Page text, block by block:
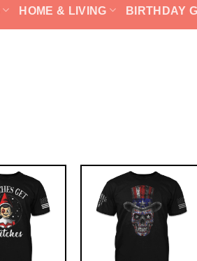
HOME & LIVING BIRTHDAY